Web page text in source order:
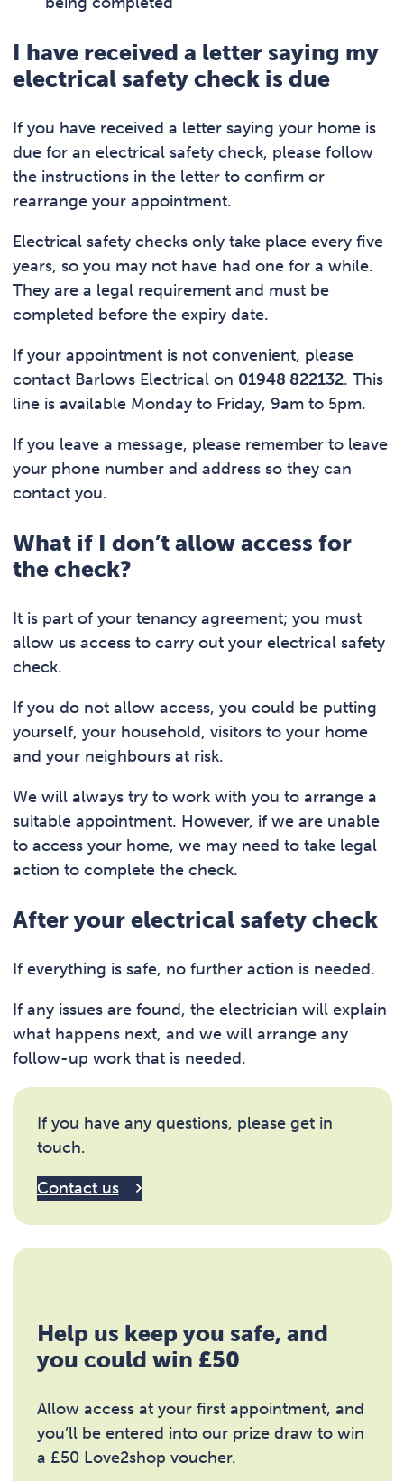
I have received a letter saying my
electrical safety check is due
If you have received a letter saying your home is
due for an electrical safety check, please follow
the instructions in the letter to confirm or
rearrange your appointment.
Electrical safety checks only take place every five
years, so you may not have had one for a while.
They are a legal requirement and must be
completed before the expiry date.
If your appointment is not convenient, please
contact Barlows Electrical on 01948 822132. This
line is available Monday to Friday, 9am to 5pm.
If you leave a message, please remember to leave
your phone number and address so they can
contact you.
What if I don’t allow access for
the check?
It is part of your tenancy agreement; you must
allow us access to carry out your electrical safety
check.
If you do not allow access, you could be putting
yourself, your household, visitors to your home
and your neighbours at risk.
We will always try to work with you to arrange a
suitable appointment. However, if we are unable
to access your home, we may need to take legal
action to complete the check.
After your electrical safety check
If everything is safe, no further action is needed.
If any issues are found, the electrician will explain
what happens next, and we will arrange any
follow-up work that is needed.
If you have any questions, please get in
touch.
Contact us
Help us keep you safe, and
you could win £50
Allow access at your first appointment, and
you’ll be entered into our prize draw to win
a £50 Love2shop voucher.